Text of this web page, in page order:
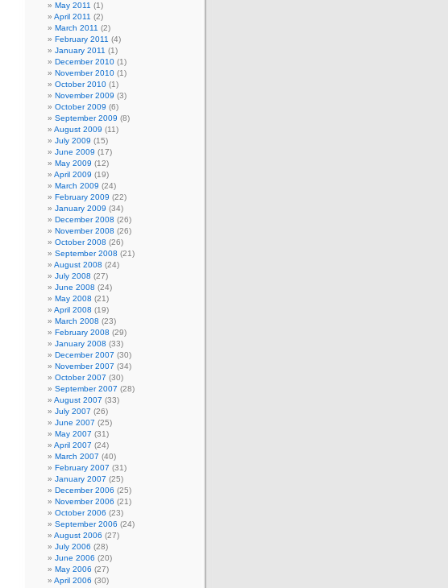
May 2011 (1)
April 2011 (2)
March 2011 (2)
February 2011 (4)
January 2011 (1)
December 2010 (1)
November 2010 (1)
October 2010 (1)
November 2009 (3)
October 2009 (6)
September 2009 (8)
August 2009 (11)
July 2009 (15)
June 2009 (17)
May 2009 (12)
April 2009 (19)
March 2009 (24)
February 2009 (22)
January 2009 (34)
December 2008 (26)
November 2008 (26)
October 2008 (26)
September 2008 (21)
August 2008 (24)
July 2008 (27)
June 2008 (24)
May 2008 (21)
April 2008 (19)
March 2008 (23)
February 2008 (29)
January 2008 (33)
December 2007 (30)
November 2007 (34)
October 2007 (30)
September 2007 (28)
August 2007 (33)
July 2007 (26)
June 2007 (25)
May 2007 (31)
April 2007 (24)
March 2007 (40)
February 2007 (31)
January 2007 (25)
December 2006 (25)
November 2006 (21)
October 2006 (23)
September 2006 (24)
August 2006 (27)
July 2006 (28)
June 2006 (20)
May 2006 (27)
April 2006 (30)